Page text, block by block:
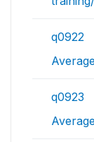
q0922
q0923